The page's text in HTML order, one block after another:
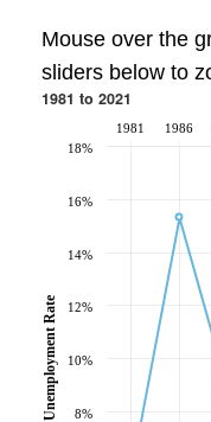
Mouse over the
sliders below to
1981 to 2021
1981 1986
8%
10%
12%
14%
16%
18%
Unemployment Rate